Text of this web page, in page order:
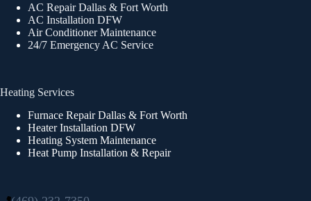
AC Repair Dallas & Fort Worth
AC Installation DFW
Air Conditioner Maintenance
24/7 Emergency AC Service
Heating Services
Furnace Repair Dallas & Fort Worth
Heater Installation DFW
Heating System Maintenance
Heat Pump Installation & Repair